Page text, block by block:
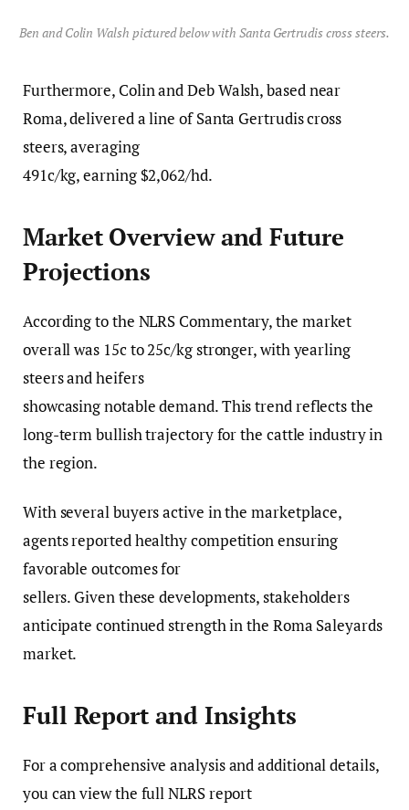
Ben and Colin Walsh pictured below with Santa Gertrudis cross steers.
Furthermore, Colin and Deb Walsh, based near
Roma, delivered a line of Santa Gertrudis cross
steers, averaging
491c/kg, earning $2,062/hd.
Market Overview and Future
Projections
According to the NLRS Commentary, the market
overall was 15c to 25c/kg stronger, with yearling
steers and heifers
showcasing notable demand. This trend reflects the
long-term bullish trajectory for the cattle industry in
the region.
With several buyers active in the marketplace,
agents reported healthy competition ensuring
favorable outcomes for
sellers. Given these developments, stakeholders
anticipate continued strength in the Roma Saleyards
market.
Full Report and Insights
For a comprehensive analysis and additional details,
you can view the full NLRS report